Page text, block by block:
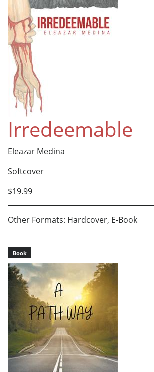
Irredeemable
Eleazar Medina
Softcover
$19.99
Other Formats: Hardcover, E-Book
Book